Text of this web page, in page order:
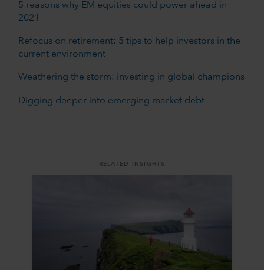
5 reasons why EM equities could power ahead in
2021
Refocus on retirement: 5 tips to help investors in the
current environment
Weathering the storm: investing in global champions
Digging deeper into emerging market debt
RELATED INSIGHTS